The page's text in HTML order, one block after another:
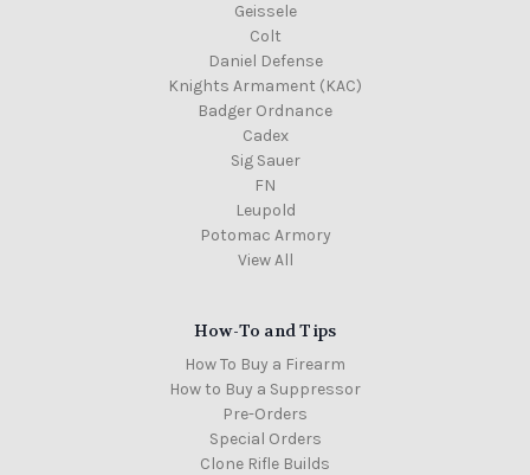
Geissele
Colt
Daniel Defense
Knights Armament (KAC)
Badger Ordnance
Cadex
Sig Sauer
FN
Leupold
Potomac Armory
View All
How-To and Tips
How To Buy a Firearm
How to Buy a Suppressor
Pre-Orders
Special Orders
Clone Rifle Builds